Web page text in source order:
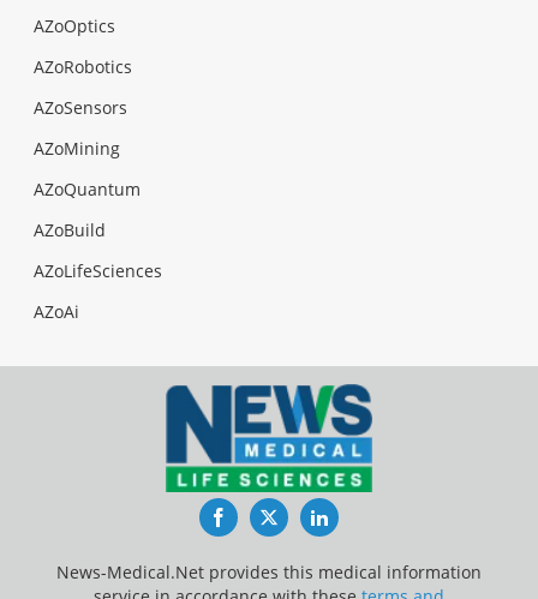
AZoOptics
AZoRobotics
AZoSensors
AZoMining
AZoQuantum
AZoBuild
AZoLifeSciences
AZoAi
FacebookTwitterLinkedIn
News-Medical.Net provides this medical information